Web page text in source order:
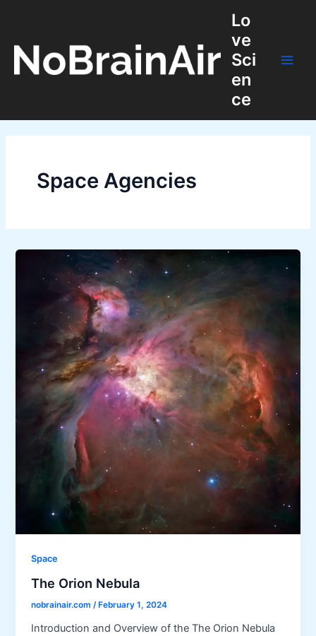
Lo
ve
Sci
en
ce
Space Agencies
Space
The Orion Nebula
nobrainair.com/ February 1, 2024
Introduction and Overview of the The Orion Nebula